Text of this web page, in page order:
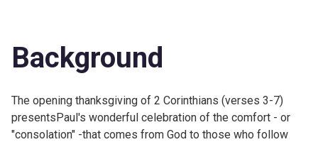
Background
The opening thanksgiving of 2 Corinthians (verses 3-7)
presentsPaul's wonderful celebration of the comfort - or
"consolation" -that comes from God to those who follow